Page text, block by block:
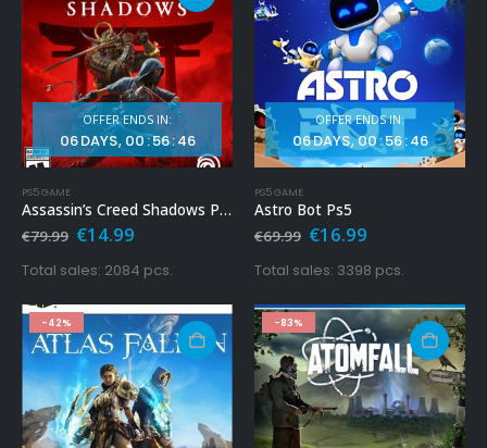
OFFER ENDS IN:
06 DAYS 00:56: 44
PS5 GAME
Assassin’s Creed Shadows Ps5
€79.99 Original
was:
€14.99Current
is:
€14.99.
Total sales: 2084 pcs.
OFFER ENDS IN:
06DAYS 00:56 : 44
PS5 GAME
Astro Bot Ps5
€69.99 Original
was:
€16.99Current
is:
€16.99.
Total sales: 3398 pcs.
-42% -83%